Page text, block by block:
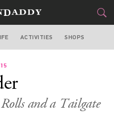
DRINK
&GEAR
ACTIVITIES SHOPS
and a Tailgate